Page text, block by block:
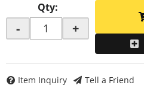
Qty:
- +
Item Inquiry Tell a Friend